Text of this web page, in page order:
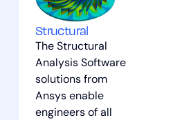
Structural
The Structural
Analysis Software
solutions from
Ansys enable
engineers of all